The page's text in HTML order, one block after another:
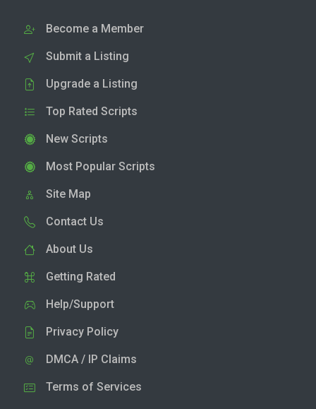
Become a Member
Submit a Listing
Upgrade a Listing
Top Rated Scripts
New Scripts
Most Popular Scripts
Site Map
Contact Us
About Us
Getting Rated
Help/Support
Privacy Policy
DMCA / IP Claims
Terms of Services